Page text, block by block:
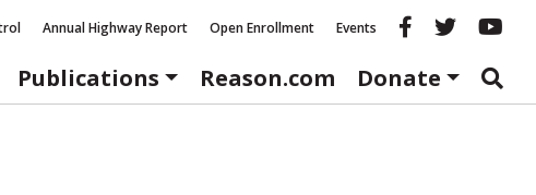
Annual Highway Report Open Enrollment Events Reason
Publications Reason.com Donate